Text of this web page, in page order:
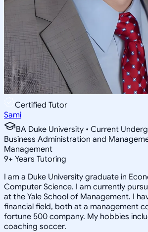
Certified Tutor
Sami
BA Duke University • Current
Business Administration and
Management
9+ Years Tutoring
I am a Duke University graduate in
Computer Science. I am currently
at the Yale School of Management. I
financial field, both at a management
fortune 500 company. My hobbies
coaching soccer.